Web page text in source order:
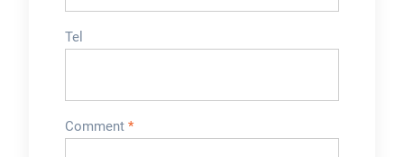
Tel
Comment *